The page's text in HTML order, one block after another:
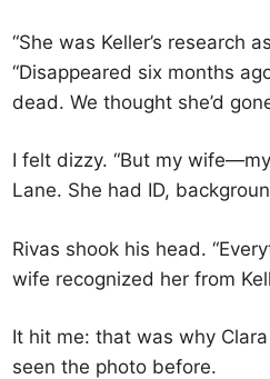
“She was Keller’s research
“Disappeared six months
dead. We thought she’d
I felt dizzy. “But my
Lane. She had ID,
Rivas shook his head.
wife recognized her from
It hit me: that was why Clara
seen the photo before.